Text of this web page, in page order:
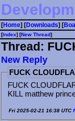
[Home] [Downloads] [
[Index] [⁠N⁠e⁠w⁠ ⁠T⁠h⁠r⁠e⁠a⁠d⁠]
Thread:
⁠N⁠e⁠w⁠ ⁠R⁠e⁠p⁠l⁠y⁠
FUCK
FUCK
KILL matthew
Fri 2025-02-21 16:38 UTC